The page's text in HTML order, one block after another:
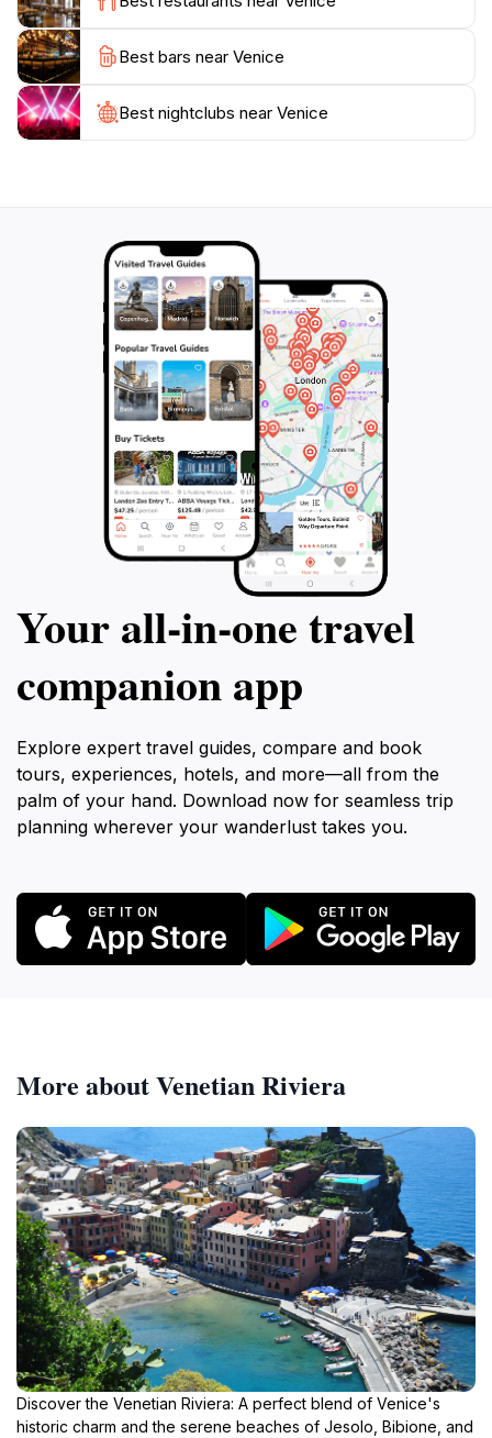
Titian and Tintoretto.
Venice also hosts a variety of cultural events and
festivals throughout the year, with the Carnival of
Venice being one of the most famous, attracting
visitors from around the globe to enjoy its elaborate
experience that celebrates both its timeless charm and
Best bars near Venice
Best nightclubs near Venice
Your all‑in‑one travel
companion app
Explore expert travel guides, compare and book
tours, experiences, hotels, and more—all from the
palm of your hand. Download now for seamless trip
planning wherever your wanderlust takes you.
More about Venetian Riviera
Discover the Venetian Riviera: A perfect blend of Venice's
historic charm and the serene beaches of Jesolo, Bibione, and